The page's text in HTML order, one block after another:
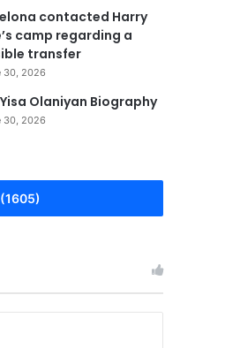
contacted Harry
camp regarding a
transfer
30, 2026
Olaniyan Biography
30, 2026